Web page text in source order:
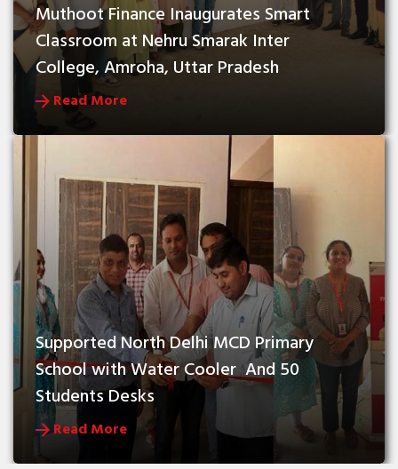
Muthoot Finance Inaugurates Smart
Classroom at Nehru Smarak Inter
College, Amroha, Uttar Pradesh
Read More
Supported North Delhi MCD Primary
School with Water Cooler  And 50
Students Desks
Read More